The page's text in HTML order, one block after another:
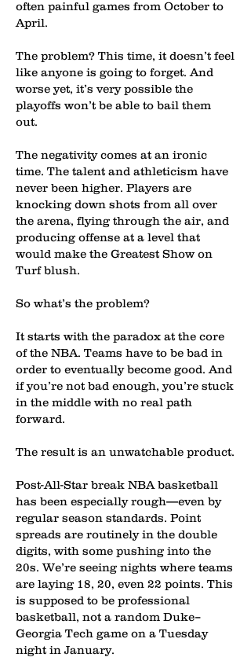
often painful games from October to
April.
The problem? This time, it doesn’t feel
like anyone is going to forget. And
worse yet, it’s very possible the
playoffs won’t be able to bail them
out.
The negativity comes at an ironic
time. The talent and athleticism have
never been higher. Players are
knocking down shots from all over
the arena, flying through the air, and
producing offense at a level that
would make the Greatest Show on
Turf blush.
So what’s the problem?
It starts with the paradox at the core
of the NBA. Teams have to be bad in
order to eventually become good. And
if you’re not bad enough, you’re stuck
in the middle with no real path
forward.
The result is an unwatchable product.
Post-All-Star break NBA basketball
has been especially rough—even by
regular season standards. Point
spreads are routinely in the double
digits, with some pushing into the
20s. We’re seeing nights where teams
are laying 18, 20, even 22 points. This
is supposed to be professional
basketball, not a random Duke–
Georgia Tech game on a Tuesday
night in January.